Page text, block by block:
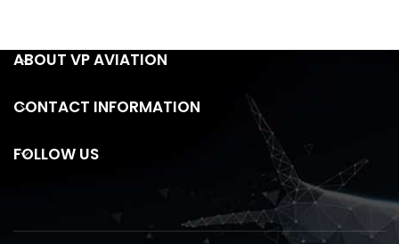
ABOUT VP AVIATION
CONTACT INFORMATION
FOLLOW US